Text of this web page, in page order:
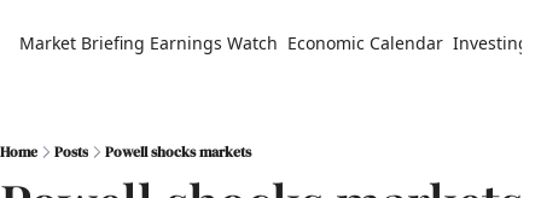
Market Briefing Earnings Watch Economic Calendar Investing
Home Posts Powell shocks markets